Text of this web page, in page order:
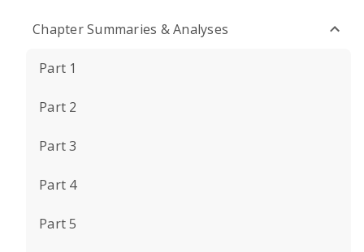
Chapter Summaries & Analyses
Part 1
Part 2
Part 3
Part 4
Part 5